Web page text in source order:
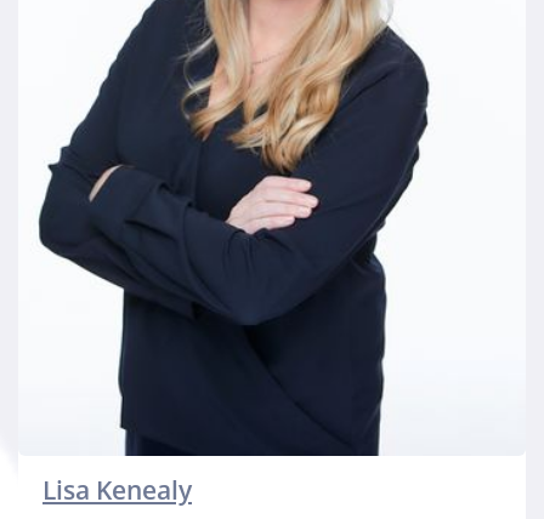
Lisa Kenealy